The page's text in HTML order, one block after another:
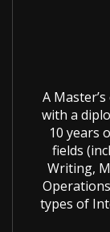
A
with a
10 years
fields
Writing,
types of